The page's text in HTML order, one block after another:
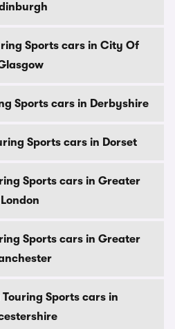
Sports cars in City Of
Sports cars in Derbyshire
Sports cars in Dorset
Sports cars in Greater
London
Sports cars in Greater
Sports cars in